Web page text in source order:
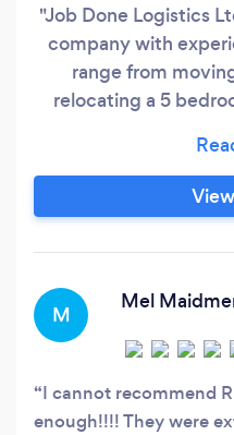
"Job Done Logistics
company with
range from
relocating a 5
available at
transport to
circumstances to
M
Mel
I cannot recommend
enough!!!! They were